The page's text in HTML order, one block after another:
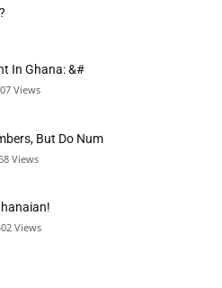
In Ghana: &#
Views
But Do Num
Views
Views